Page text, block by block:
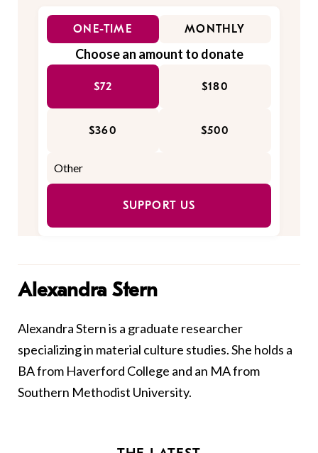
ONE-TIME MONTHLY
Choose an amount to donate
$72 $180
$360 $500
SUPPORT US
Alexandra Stern
Alexandra Stern is a graduate researcher
specializing in material culture studies. She holds a
BA from Haverford College and an MA from
Southern Methodist University.